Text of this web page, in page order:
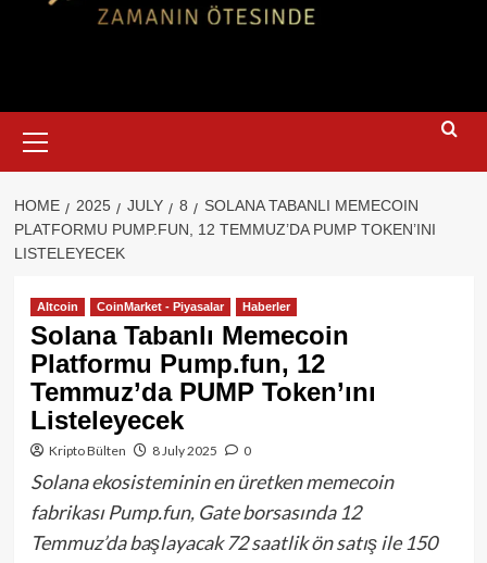
Menu
HOME 2025 JULY 8
SOLANA TABANLI MEMECOIN
PLATFORMU PUMP.FUN, 12 TEMMUZ’DA PUMP TOKEN’INI
LISTELEYECEK
Altcoin CoinMarket - Piyasalar Haberler
Solana Tabanlı Memecoin
Platformu Pump.fun, 12
Temmuz’da PUMP Token’ını
Listeleyecek
Kripto Bülten 8 July 2025 0
Solana ekosisteminin en üretken memecoin
fabrikası Pump.fun, Gate borsasında 12
Temmuz’da başlayacak 72 saatlik ön satış ile 150